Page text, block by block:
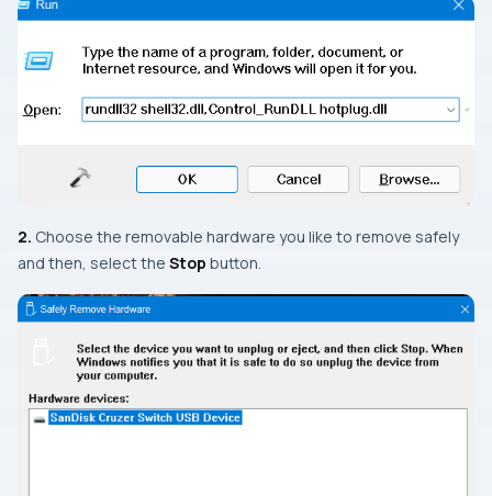
2. Choose the removable hardware you like to remove safely
and then, select the Stop button.